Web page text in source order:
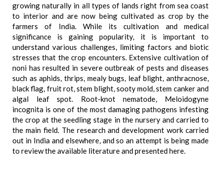
growing naturally in all types of lands right from sea coast
to interior and are now being cultivated as crop by the
farmers of India. While its cultivation and medical
significance is gaining popularity, it is important to
understand various challenges, limiting factors and biotic
stresses that the crop encounters. Extensive cultivation of
noni has resulted in severe outbreak of pests and diseases
such as aphids, thrips, mealy bugs, leaf blight, anthracnose,
black flag, fruit rot, stem blight, sooty mold, stem canker and
algal leaf spot. Root-knot nematode, Meloidogyne
incognita is one of the most damaging pathogens infesting
the crop at the seedling stage in the nursery and carried to
the main field. The research and development work carried
out in India and elsewhere, and so an attempt is being made
to review the available literature and presented here.